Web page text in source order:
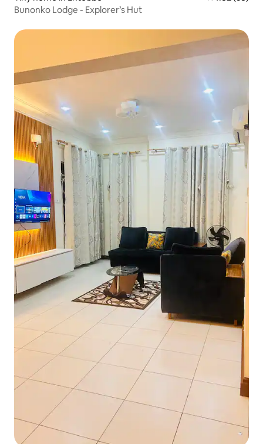
Bunonko Lodge - Explorer’s Hut